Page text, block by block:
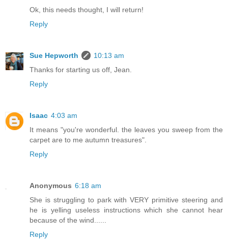
Ok, this needs thought, I will return!
Reply
Sue Hepworth
10:13 am
Thanks for starting us off, Jean.
Reply
Isaac 4:03 am
It means "you're wonderful. the leaves you sweep from the
carpet are to me autumn treasures".
Reply
Anonymous 6:18 am
She is struggling to park with VERY primitive steering and
he is yelling useless instructions which she cannot hear
because of the wind......
Reply